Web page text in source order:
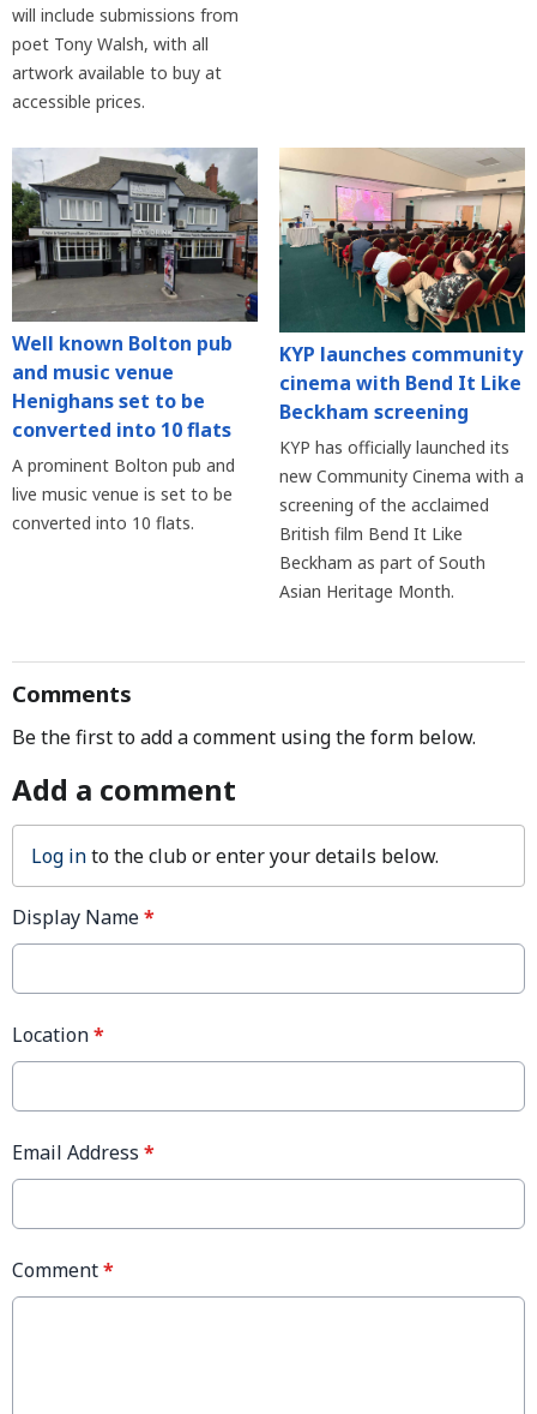
will include submissions from
poet Tony Walsh, with all
artwork available to buy at
accessible prices.
Well known Bolton pub
and music venue
Henighans set to be
converted into 10 flats
A prominent Bolton pub and
live music venue is set to be
converted into 10 flats.
KYP launches community
cinema with Bend It Like
Beckham screening
KYP has officially launched its
new Community Cinema with a
screening of the acclaimed
British film Bend It Like
Beckham as part of South
Asian Heritage Month.
Comments
Be the first to add a comment using the form below.
Add a comment
Log into the club or enter your details below.
Display Name*
Location*
Email Address *
Comment*